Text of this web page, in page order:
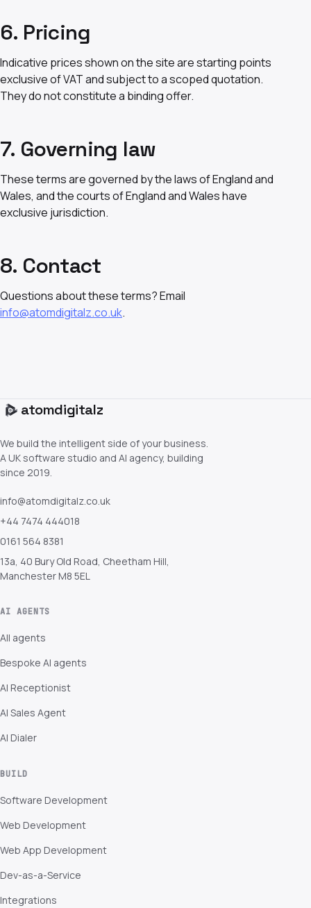
6. Pricing
Indicative prices shown on the site are starting points
exclusive of VAT and subject to a scoped quotation.
They do not constitute a binding offer.
7. Governing law
These terms are governed by the laws of England and
Wales, and the courts of England and Wales have
exclusive jurisdiction.
8. Contact
Questions about these terms? Email
info@atomdigitalz.co.uk.
atomdigitalz
We build the intelligent side of your business.
A UK software studio and AI agency, building
since 2019.
info@atomdigitalz.co.uk
+44 7474 444018
0161 564 8381
13a, 40 Bury Old Road, Cheetham Hill,
Manchester M8 5EL
AI AGENTS
All agents
Bespoke AI agents
AI Receptionist
AI Sales Agent
AI Dialer
BUILD
Software Development
Web Development
Web App Development
Dev-as-a-Service
Integrations